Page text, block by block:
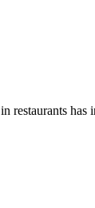
restaurants has